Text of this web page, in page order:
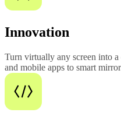
Innovation
Turn virtually any screen into
and mobile apps to smart